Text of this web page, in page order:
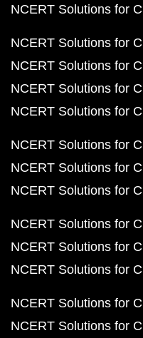
NCERT Solutions for
NCERT Solutions for
NCERT Solutions for
NCERT Solutions for
NCERT Solutions for
NCERT Solutions for
NCERT Solutions for
NCERT Solutions for
NCERT Solutions for
NCERT Solutions for
NCERT Solutions for
NCERT Solutions for
NCERT Solutions for